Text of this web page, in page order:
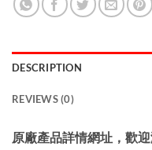
DESCRIPTION
REVIEWS (0)
原廠產品詳情網址，歡迎